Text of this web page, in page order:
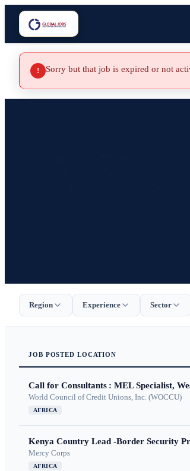
! Sorry but that job is expired or not
Region Experience Sector
JOB POSTED LOCATION
Call for Consultants : MEL Specialist,
World Council of Credit Unions, Inc. (WOCCU)
AFRICA
Kenya Country Lead -Border Security
Mercy Corps
AFRICA